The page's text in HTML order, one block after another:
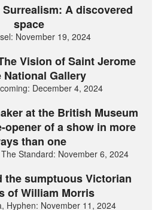
Surrealism: A discovered
space
November 19, 2024
Vision of Saint Jerome
National Gallery
December 4, 2024
at the British Museum
opener of a show in more
than one
Standard: November 6, 2024
the sumptuous Victorian
of William Morris
Hyphen: November 11, 2024